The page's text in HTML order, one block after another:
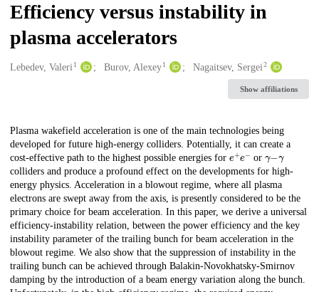
Efficiency versus instability in
plasma accelerators
Creators
Lebedev, Valeri1 Burov, Alexey 1 Nagaitsev, Sergei2
Show affiliations
Description
Plasma wakefield acceleration is one of the main technologies being
developed for future high-energy colliders. Potentially, it can create a
cost-effective path to the highest possible energies for e + − or
colliders and produce a profound effect on the developments for high-
energy physics. Acceleration in a blowout regime, where all plasma
electrons are swept away from the axis, is presently considered to be the
primary choice for beam acceleration. In this paper, we derive a universal
efficiency-instability relation, between the power efficiency and the key
instability parameter of the trailing bunch for beam acceleration in the
blowout regime. We also show that the suppression of instability in the
trailing bunch can be achieved through Balakin-Novokhatsky-Smirnov
damping by the introduction of a beam energy variation along the bunch.